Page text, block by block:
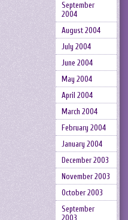
September
2004
August 2004
July 2004
June 2004
May 2004
April 2004
March 2004
February 2004
January 2004
December 2003
November 2003
October 2003
September
2003